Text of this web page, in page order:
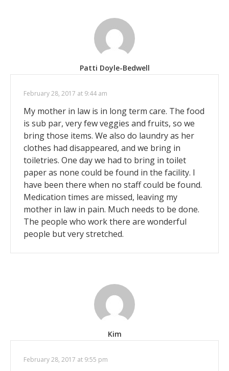
Patti Doyle-Bedwell
February 28, 2017 at 9:44 am
My mother in law is in long term care. The food
is sub par, very few veggies and fruits, so we
bring those items. We also do laundry as her
clothes had disappeared, and we bring in
toiletries. One day we had to bring in toilet
paper as none could be found in the facility. I
have been there when no staff could be found.
Medication times are missed, leaving my
mother in law in pain. Much needs to be done.
The people who work there are wonderful
people but very stretched.
Kim
February 28, 2017 at 9:55 pm